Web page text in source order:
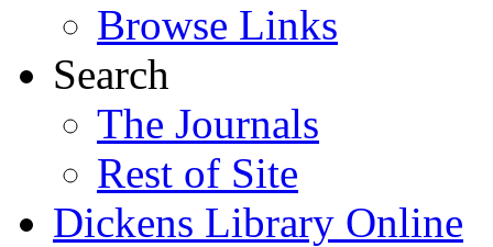
Browse Links
Search
The Journals
Rest of Site
Dickens Library Online